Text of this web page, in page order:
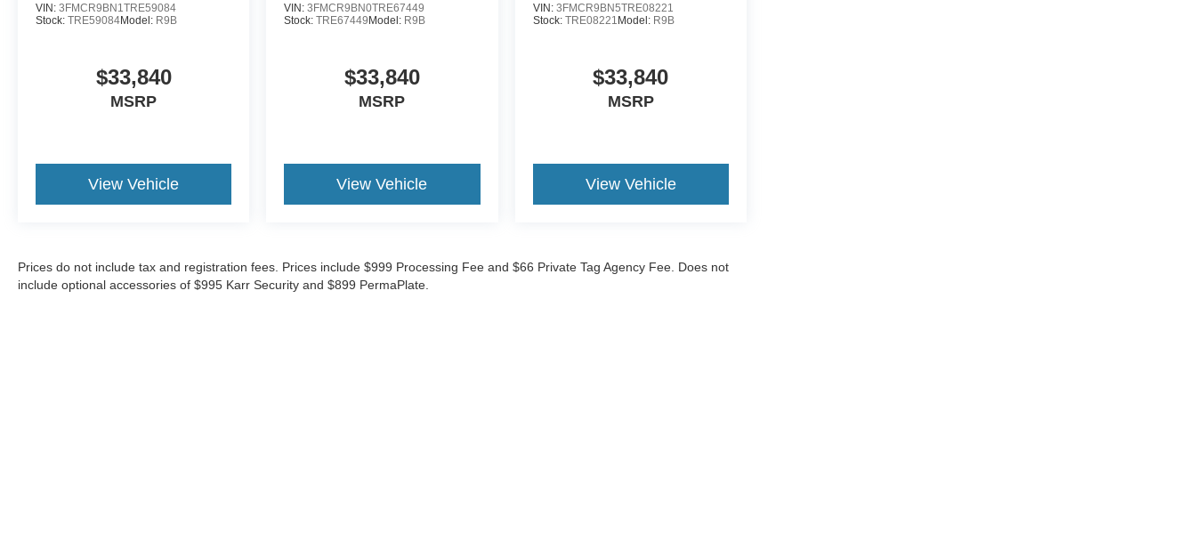
VIN: 3FMCR9BN1TRE59084
Stock: TRE59084Model: R9B
$33,840
MSRP
View Vehicle
VIN:3FMCR9BN0TRE67449
Stock:TRE67449 Model: R9B
$33,840
MSRP
View Vehicle
VIN: 3FMCR9BN5TRE08221
Stock: TRE08221 Model: R9B
$33,840
MSRP
View Vehicle
Prices do not include tax and registration fees. Prices include $999 Processing Fee and $66 Private Tag Agency Fee. Does not
include optional accessories of $995 Karr Security and $899 PermaPlate.